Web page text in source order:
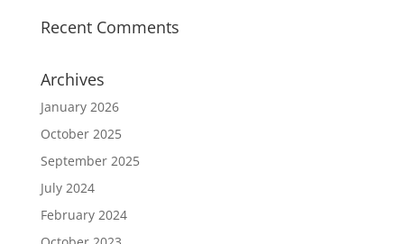
Recent Comments
Archives
January 2026
October 2025
September 2025
July 2024
February 2024